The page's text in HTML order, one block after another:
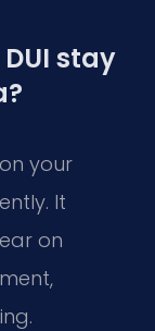
stay
your
It
on